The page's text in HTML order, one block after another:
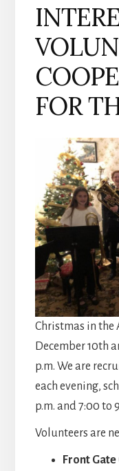
FOR
Christmas in the
December 10th
p.m. We are
each evening,
p.m. and 7:00 to
Volunteers are
Front